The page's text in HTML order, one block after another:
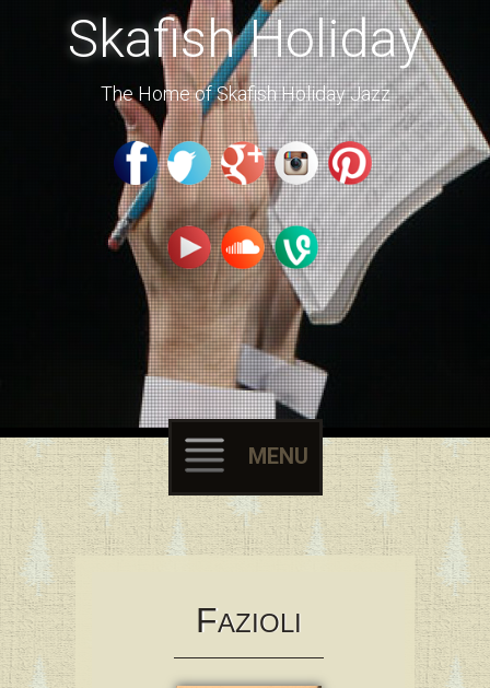
Skafish Holiday
The Home of Skafish Holiday Jazz
MENU
Skip
to
FAZIOLI